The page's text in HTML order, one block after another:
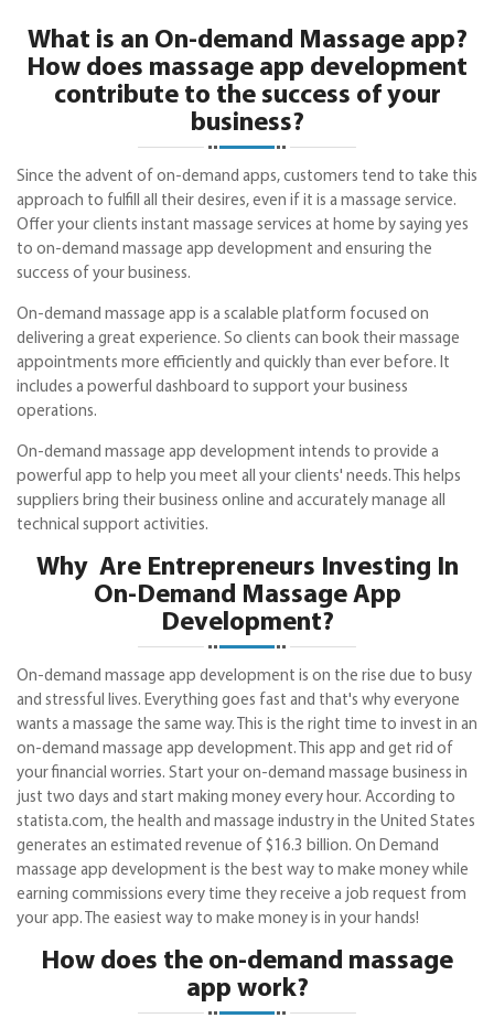
What is an On-demand Massage app?
How does massage app development
contribute to the success of your
business?
Since the advent of on-demand apps, customers tend to take this
approach to fulfill all their desires, even if it is a massage service.
Offer your clients instant massage services at home by saying yes
to on-demand massage app development and ensuring the
success of your business.
On-demand massage app is a scalable platform focused on
delivering a great experience. So clients can book their massage
appointments more efficiently and quickly than ever before. It
includes a powerful dashboard to support your business
operations.
On-demand massage app development intends to provide a
powerful app to help you meet all your clients' needs. This helps
suppliers bring their business online and accurately manage all
technical support activities.
Why Are Entrepreneurs Investing In
On-Demand Massage App
Development?
On-demand massage app development is on the rise due to busy
and stressful lives. Everything goes fast and that's why everyone
wants a massage the same way. This is the right time to invest in an
on-demand massage app development. This app and get rid of
your financial worries. Start your on-demand massage business in
just two days and start making money every hour. According to
statista.com, the health and massage industry in the United States
generates an estimated revenue of $16.3 billion. On Demand
massage app development is the best way to make money while
earning commissions every time they receive a job request from
your app. The easiest way to make money is in your hands!
How does the on-demand massage
app work?